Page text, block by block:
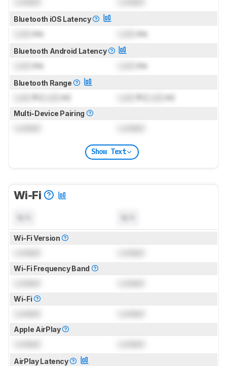
Bluetooth iOS Latency
ms ms
Bluetooth Android Latency
ms ms
Bluetooth Range
ft ( m) ft ( m)
Multi-Device Pairing
Show Text
Wi-Fi
Wi-Fi Version
Wi-Fi Frequency Band
Wi-Fi
Apple AirPlay
AirPlay Latency